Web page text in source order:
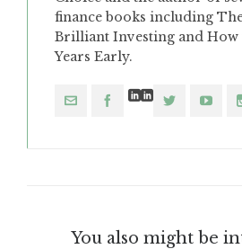
finance books including
Brilliant Investing and How
Years Early.
You also might be